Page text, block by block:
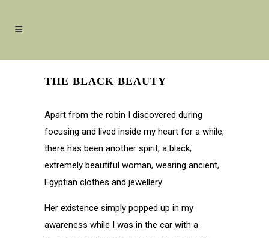
THE BLACK BEAUTY
Apart from the robin I discovered during
focusing and lived inside my heart for a while,
there has been another spirit; a black,
extremely beautiful woman, wearing ancient,
Egyptian clothes and jewellery.
Her existence simply popped up in my
awareness while I was in the car with a